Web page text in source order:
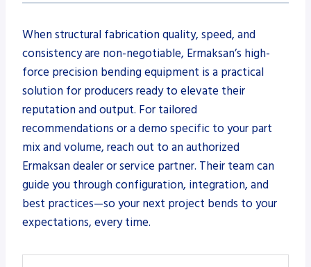
When structural fabrication quality, speed, and
consistency are non-negotiable, Ermaksan’s high-
force precision bending equipment is a practical
solution for producers ready to elevate their
reputation and output. For tailored
recommendations or a demo specific to your part
mix and volume, reach out to an authorized
Ermaksan dealer or service partner. Their team can
guide you through configuration, integration, and
best practices—so your next project bends to your
expectations, every time.